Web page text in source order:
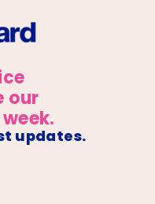
our
updates.